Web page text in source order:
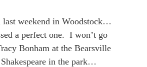
last weekend in Woodstock…
a perfect one. I won’t go
Bonham at the Bearsville
in the park…